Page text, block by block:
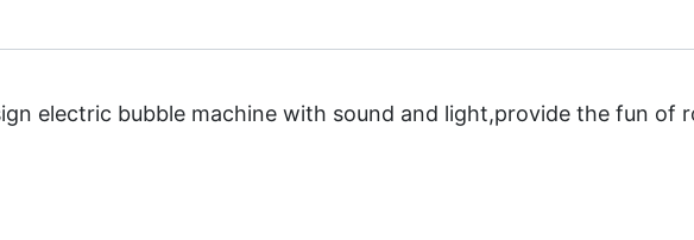
electric bubble machine with sound and light,provide the fun of